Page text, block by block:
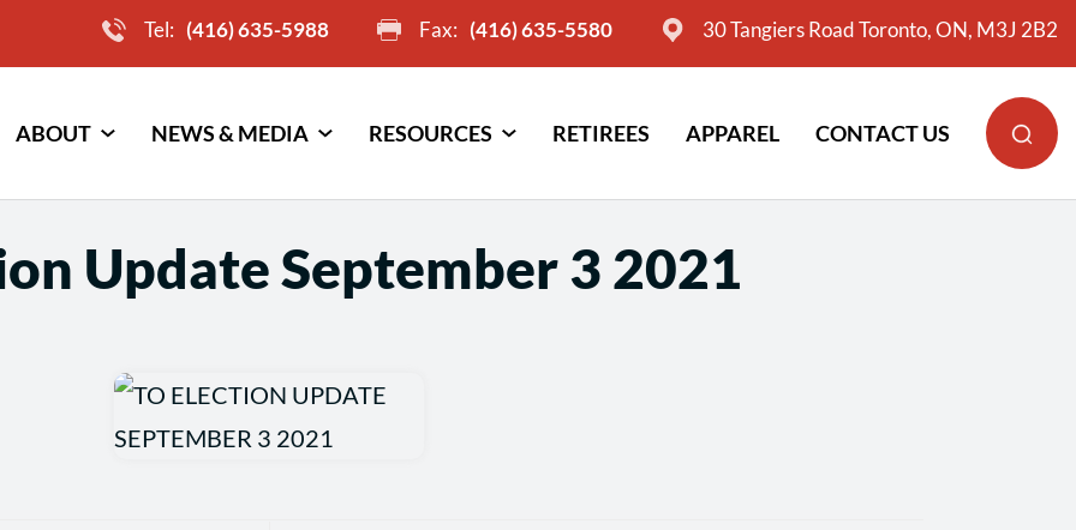
Tel: (416) 635-5988 Fax: (416) 635-5580 30 Tangiers Road Toronto, ON, M3J 2B2
ABOUT NEWS & MEDIA RESOURCES RETIREES APPAREL CONTACT US
Update September 3 2021